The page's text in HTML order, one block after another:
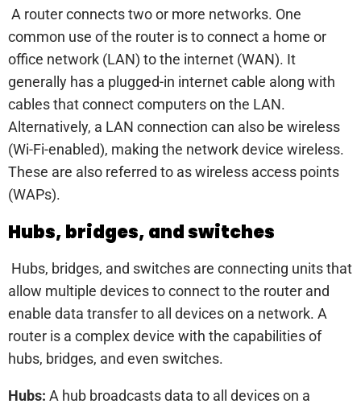
A router connects two or more networks. One
common use of the router is to connect a home or
office network (LAN) to the internet (WAN). It
generally has a plugged-in internet cable along with
cables that connect computers on the LAN.
Alternatively, a LAN connection can also be wireless
(Wi-Fi-enabled), making the network device wireless.
These are also referred to as wireless access points
(WAPs).
Hubs, bridges, and switches
Hubs, bridges, and switches are connecting units that
allow multiple devices to connect to the router and
enable data transfer to all devices on a network. A
router is a complex device with the capabilities of
hubs, bridges, and even switches.
Hubs: A hub broadcasts data to all devices on a